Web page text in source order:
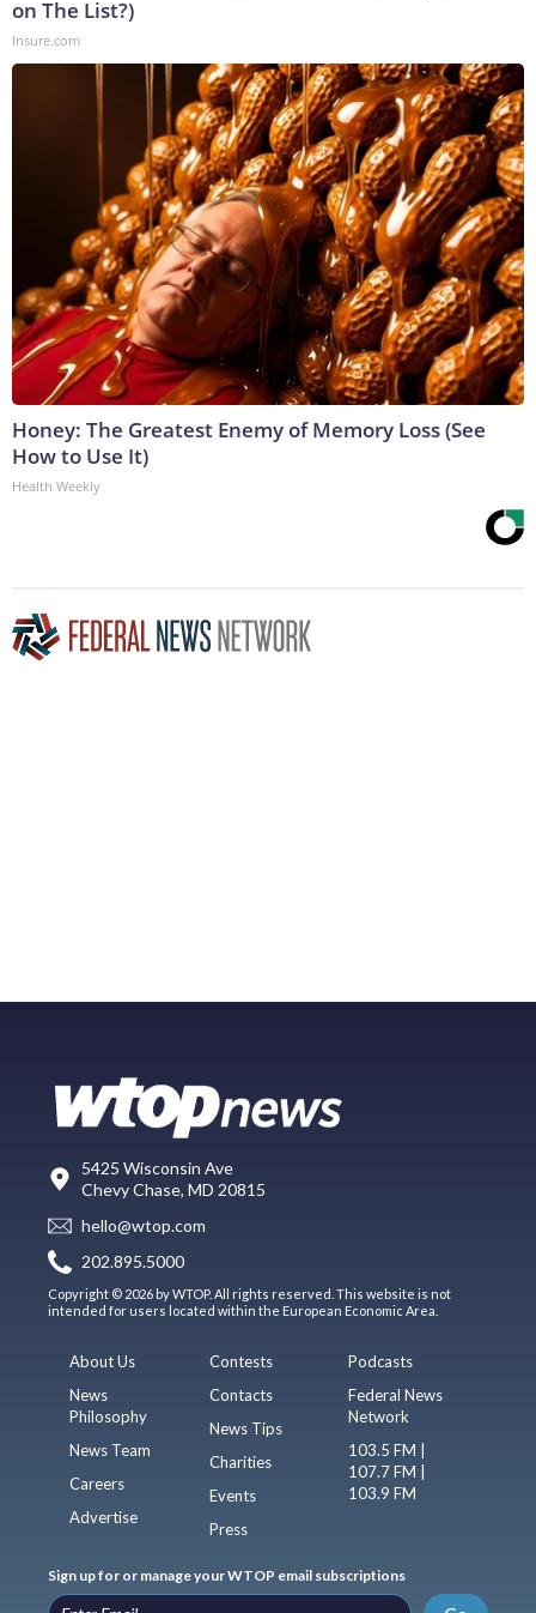
on The List?)
Insure.com
Honey: The Greatest Enemy of Memory Loss (See
How to Use It)
Health Weekly
5425 Wisconsin Ave
Chevy Chase, MD 20815
hello@wtop.com
202.895.5000
Copyright © 2026 by WTOP. All rights reserved. This website is not
intended for users located within the European Economic Area.
About Us
News
Philosophy
News Team
Careers
Advertise
Contests
Contacts
News Tips
Charities
Events
Press
Podcasts
Federal News
Network
103.5 FM |
107.7 FM |
103.9 FM
Sign up for or manage your WTOP email subscriptions